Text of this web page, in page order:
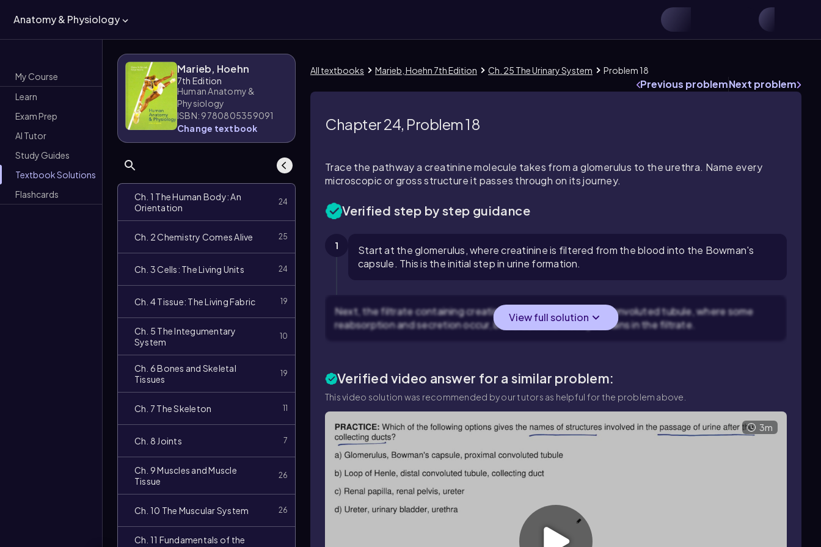
Anatomy & Physiology
My Course
Learn
Exam Prep
AI Tutor
Study Guides
Textbook Solutions
Flashcards
Marieb, Hoehn
7th Edition
Human Anatomy &
Physiology
ISBN: 9780805359091
Change textbook
Ch. 1 The Human Body: An
Orientation
24
Ch. 2 Chemistry Comes Alive 25
Ch. 3 Cells: The Living Units 24
Ch. 4 Tissue: The Living Fabric 19
Ch. 5 The Integumentary
System
10
Ch. 6 Bones and Skeletal
Tissues
19
Ch. 7 The Skeleton 11
Ch. 8 Joints 7
Ch. 9 Muscles and Muscle
Tissue
26
Ch. 10 The Muscular System 26
Ch. 11 Fundamentals of the
All textbooks Marieb, Hoehn 7th Edition Ch. 25 The Urinary System Problem 18
Previous problemNext problem
Chapter 24, Problem 18
Trace the pathway a creatinine molecule takes from a glomerulus to the urethra. Name every
microscopic or gross structure it passes through on its journey.
Verified step by step guidance
1
Start at the glomerulus, where creatinine is filtered from the blood into the Bowman's
capsule. This is the initial step in urine formation.
Next, the filtrate containing creatinine enters the proximal convoluted tubule, where some
reabsorption and secretion occur, but creatinine mostly remains in the filtrate.
View full solution
Verified video answer for a similar problem:
This video solution was recommended by our tutors as helpful for the problem above.
Video 3m